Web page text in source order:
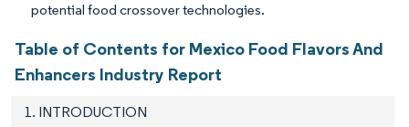
potential food crossover technologies.
Table of Contents for Mexico Food Flavors And
Enhancers Industry Report
1. INTRODUCTION